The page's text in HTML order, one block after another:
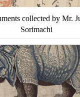
collected by Mr.
Sorimachi